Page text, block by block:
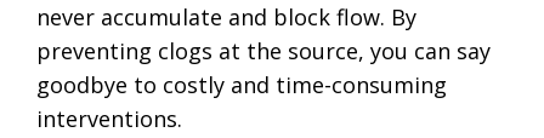
never accumulate and block flow. By
preventing clogs at the source, you can say
goodbye to costly and time-consuming
interventions.